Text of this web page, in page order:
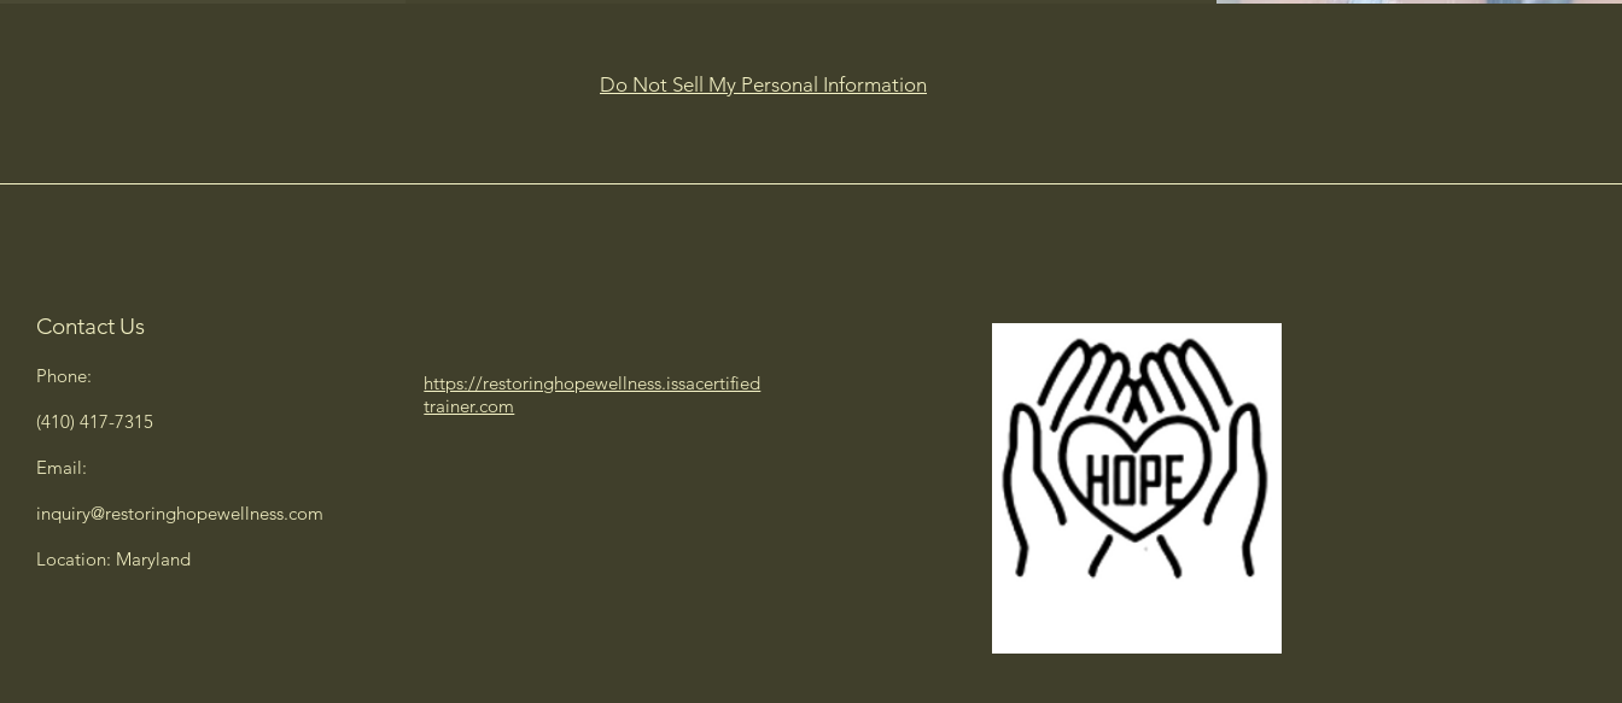
Do Not Sell My Personal Information
Contact Us
Phone:
(410) 417-7315
Email:
inquiry@restoringhopewellness.com
Location: Maryland
https://restoringhopewellness.issacertified
trainer.com